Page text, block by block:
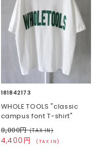
181842173
WHOLE TOOLS "classic
campus font T-shirt"
8,800円(TAX IN)
4,400円 (TAX IN)